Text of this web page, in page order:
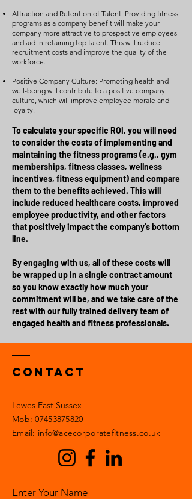
Attraction and Retention of Talent: Providing fitness
programs as a company benefit will make your
company more attractive to prospective employees
and aid in retaining top talent. This will reduce
recruitment costs and improve the quality of the
workforce.
Positive Company Culture: Promoting health and
well-being will contribute to a positive company
culture, which will improve employee morale and
loyalty.
To calculate your specific ROI, you will need
to consider the costs of implementing and
maintaining the fitness programs (e.g., gym
memberships, fitness classes, wellness
incentives, fitness equipment) and compare
them to the benefits achieved. This will
include reduced healthcare costs, improved
employee productivity, and other factors
that positively impact the company's bottom
line.
By engaging with us, all of these costs will
be wrapped up in a single contract amount
so you know exactly how much your
commitment will be, and we take care of the
rest with our fully trained delivery team of
engaged health and fitness professionals.
Contact
Lewes East Sussex
Mob:07453875820
Email: info@acecorporatefitness.co.uk
Enter Your Name